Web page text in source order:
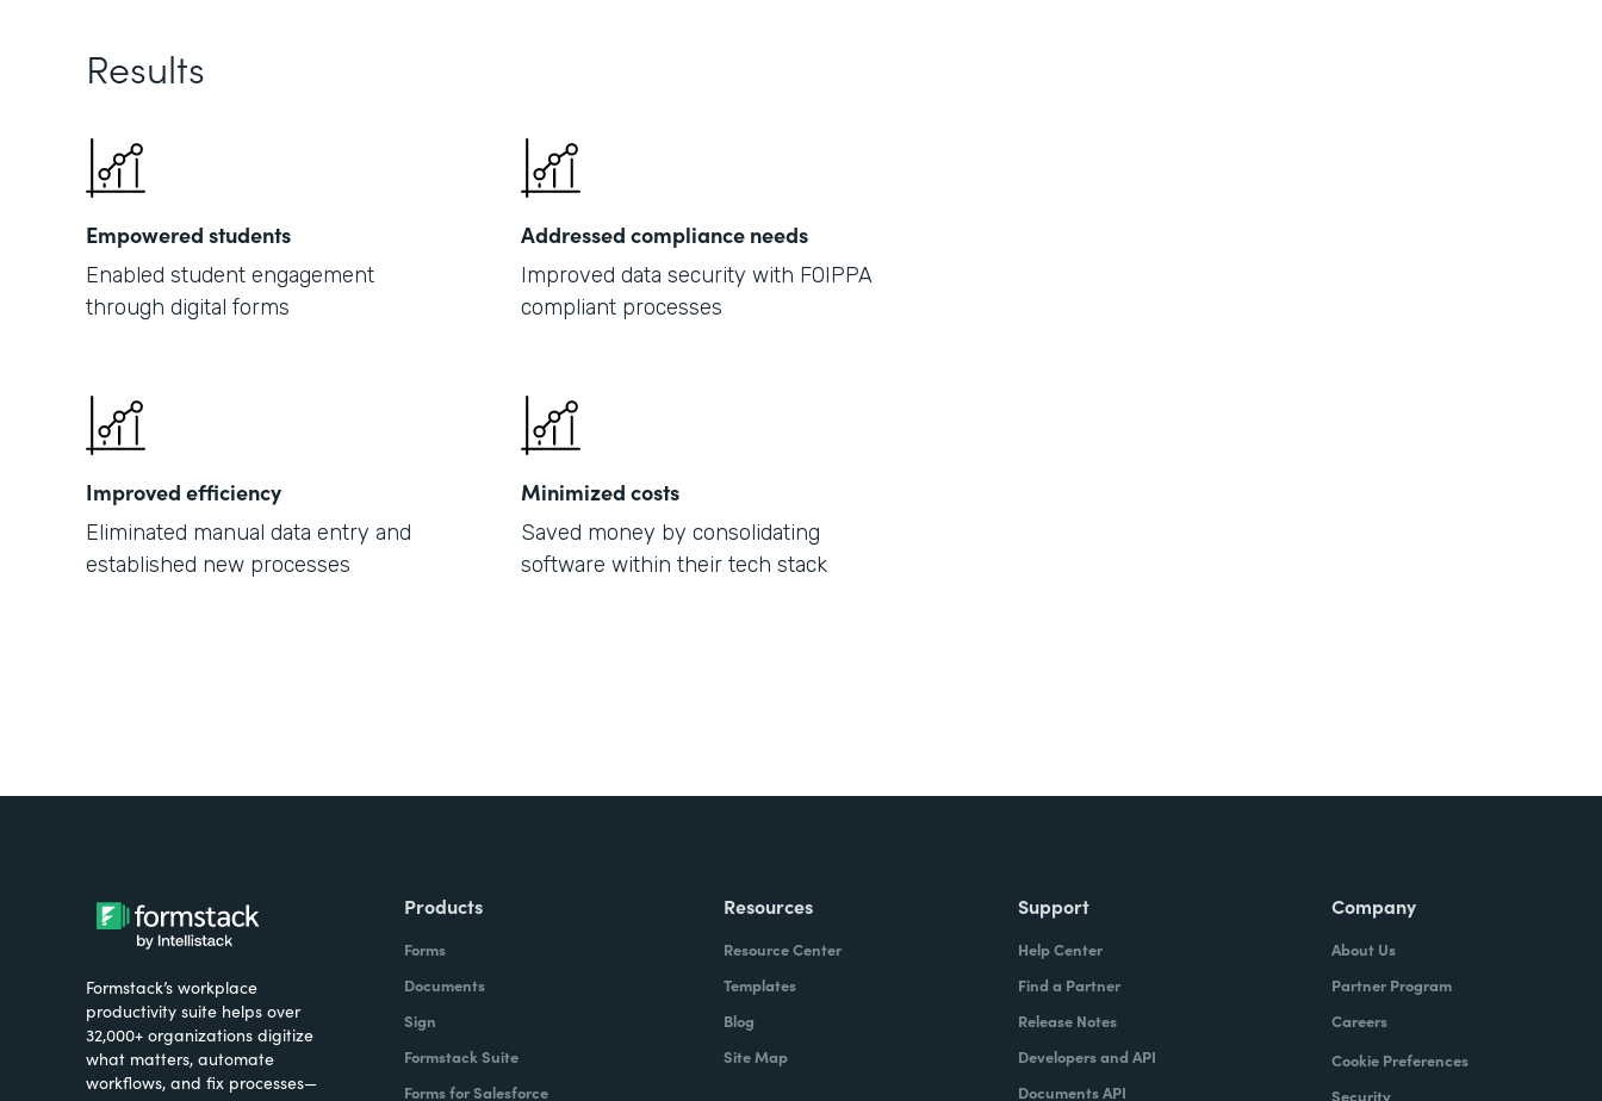
Results
Empowered students
Enabled student engagement
through digital forms
Addressed compliance needs
Improved data security with FOIPPA
compliant processes
Improved efficiency
Eliminated manual data entry and
established new processes
Minimized costs
Saved money by consolidating
software within their tech stack
Formstack’s workplace
productivity suite helps over
32,000+ organizations digitize
what matters, automate
workflows, and fix processes—
Products
Forms
Documents
Sign
Formstack Suite
Forms for Salesforce
Resources
Resource Center
Templates
Blog
Site Map
Support
Help Center
Find a Partner
Release Notes
Developers and API
Documents API
Company
About Us
Partner Program
Careers
Cookie Preferences
Security